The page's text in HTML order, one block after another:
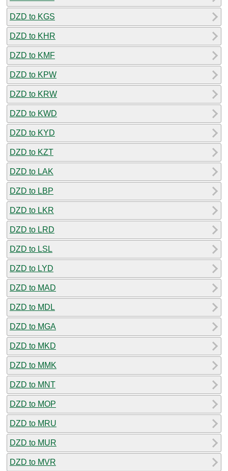
DZD to KGS
DZD to KHR
DZD to KMF
DZD to KPW
DZD to KRW
DZD to KWD
DZD to KYD
DZD to KZT
DZD to LAK
DZD to LBP
DZD to LKR
DZD to LRD
DZD to LSL
DZD to LYD
DZD to MAD
DZD to MDL
DZD to MGA
DZD to MKD
DZD to MMK
DZD to MNT
DZD to MOP
DZD to MRU
DZD to MUR
DZD to MVR